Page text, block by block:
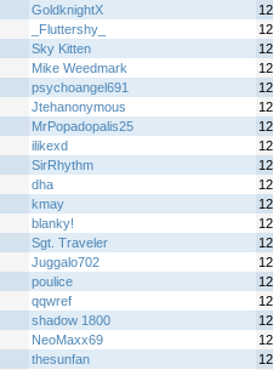
GoldknightX
_Fluttershy_
Sky Kitten
Mike Weedmark
psychoangel691
Jtehanonymous
MrPopadopalis25
ilikexd
SirRhythm
dha
kmay
blanky!
Sgt. Traveler
Juggalo702
poulice
qqwref
shadow 1800
NeoMaxx69
thesunfan